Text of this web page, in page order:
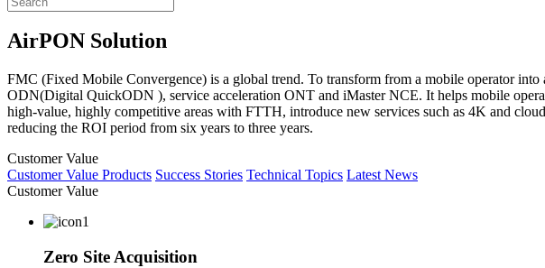
AirPON Solution
FMC (Fixed Mobile Convergence) is a global trend. To transform from a mobile operator
ODN(Digital QuickODN ), service acceleration ONT and iMaster NCE. It helps mobile
high-value, highly competitive areas with FTTH, introduce new services such as 4K and
reducing the ROI period from six years to three years.
Customer Value
Customer Value Products Success Stories Technical Topics Latest News
Customer Value
Zero Site Acquisition